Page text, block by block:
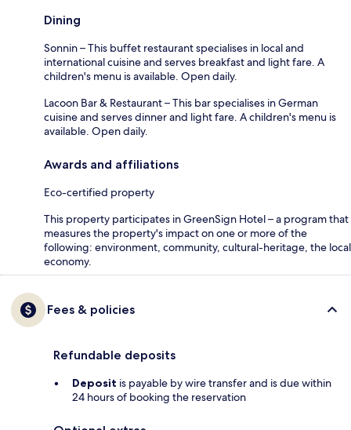
Dining
Sonnin – This buffet restaurant specialises in local and
international cuisine and serves breakfast and light fare. A
children's menu is available. Open daily.
Lacoon Bar & Restaurant – This bar specialises in German
cuisine and serves dinner and light fare. A children's menu is
available. Open daily.
Awards and affiliations
Eco-certified property
This property participates in GreenSign Hotel – a program that
measures the property's impact on one or more of the
following: environment, community, cultural-heritage, the local
economy.
Fees & policies
Refundable deposits
Deposit is payable by wire transfer and is due within
24 hours of booking the reservation